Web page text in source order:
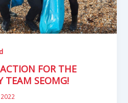
FOR THE
TEAM SEOMG!